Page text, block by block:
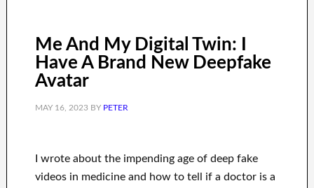
Me And My Digital Twin: I
Have A Brand New Deepfake
Avatar
MAY 16, 2023BY PETER
I wrote about the impending age of deep fake
videos in medicine and how to tell if a doctor is a